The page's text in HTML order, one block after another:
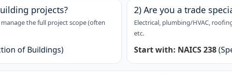
projects?
the full project scope (often
of Buildings)
2) Are you a trade
Electrical, plumbing/HVAC,
etc.
Start with: NAICS 238